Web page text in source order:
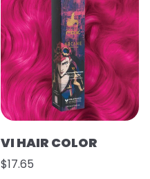
VI HAIR COLOR
$17.65